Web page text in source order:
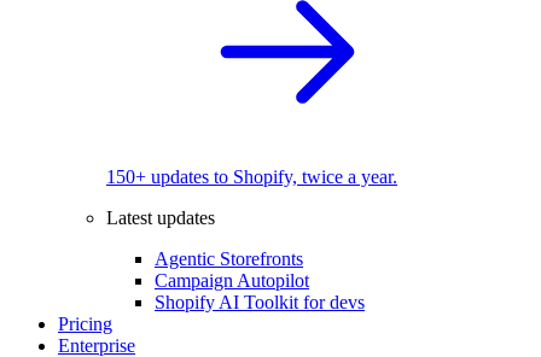
150+ updates to Shopify, twice a year.
Latest updates
Agentic Storefronts
Campaign Autopilot
Shopify AI Toolkit for devs
Pricing
Enterprise